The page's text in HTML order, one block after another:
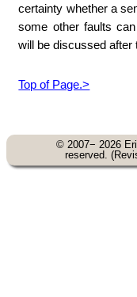
certainty whether a
some other faults
will be discussed after
Top of Page.>
© 2007− 2026
reserved.